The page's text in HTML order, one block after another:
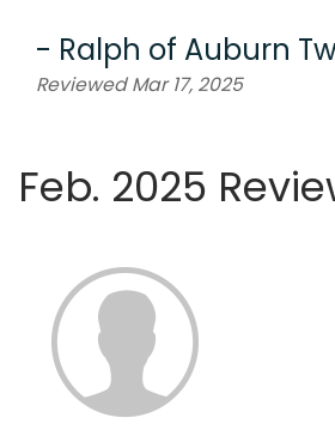
- Ralph of Auburn
Reviewed Mar 17, 2025
Feb. 2025